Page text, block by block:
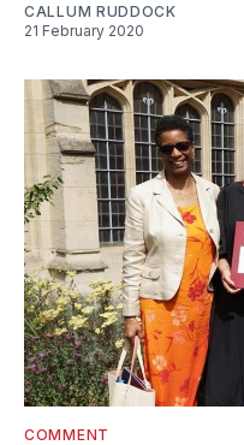
CALLUM RUDDOCK
21 February 2020
COMMENT